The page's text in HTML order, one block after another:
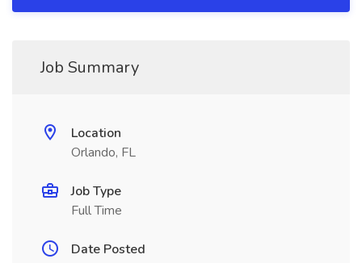
Job Summary
Location
Orlando, FL
Job Type
Full Time
Date Posted